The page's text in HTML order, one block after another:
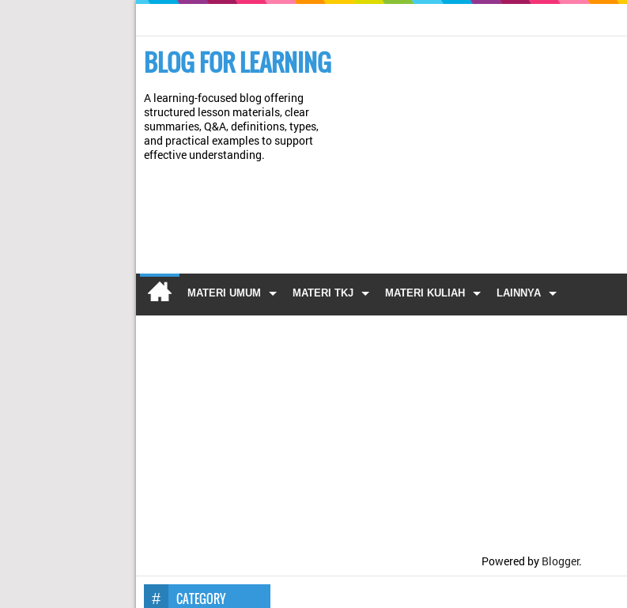
BLOG FOR LEARNING
A learning-focused blog offering
structured lesson materials, clear
summaries, Q&A, definitions, types,
and practical examples to support
effective understanding.
MATERI UMUM MATERI TKJ MATERI KULIAH LAINNYA
Powered by Blogger.
CATEGORY